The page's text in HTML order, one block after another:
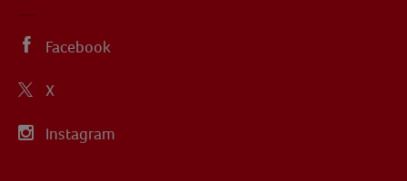
Facebook
X
Instagram